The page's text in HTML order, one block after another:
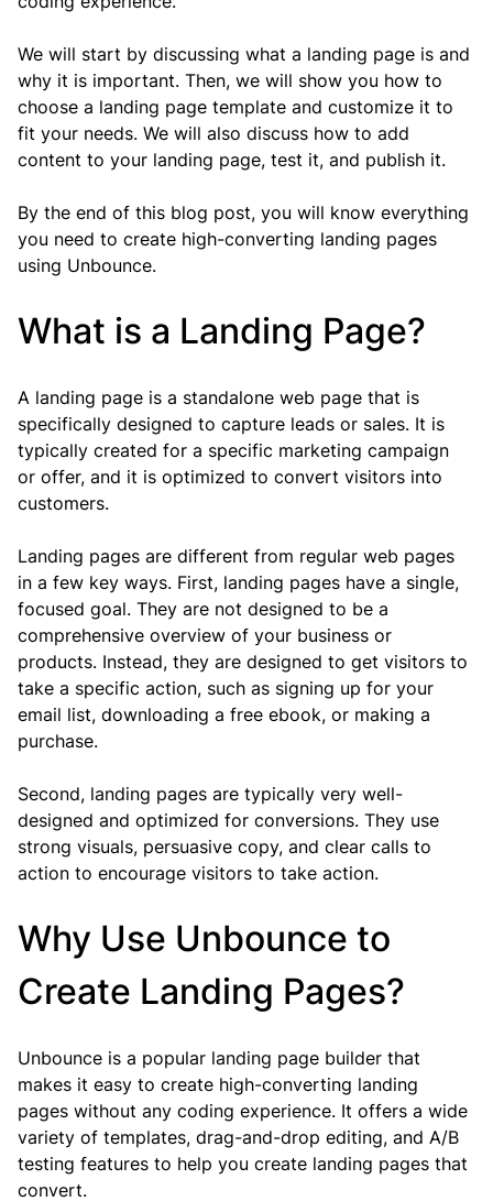
We will start by discussing what a landing page is and
why it is important. Then, we will show you how to
choose a landing page template and customize it to
fit your needs. We will also discuss how to add
content to your landing page, test it, and publish it.
By the end of this blog post, you will know everything
you need to create high-converting landing pages
using Unbounce.
What is a Landing Page?
A landing page is a standalone web page that is
specifically designed to capture leads or sales. It is
typically created for a specific marketing campaign
or offer, and it is optimized to convert visitors into
customers.
Landing pages are different from regular web pages
in a few key ways. First, landing pages have a single,
focused goal. They are not designed to be a
comprehensive overview of your business or
products. Instead, they are designed to get visitors to
take a specific action, such as signing up for your
email list, downloading a free ebook, or making a
purchase.
Second, landing pages are typically very well-
designed and optimized for conversions. They use
strong visuals, persuasive copy, and clear calls to
action to encourage visitors to take action.
Why Use Unbounce to
Create Landing Pages?
Unbounce is a popular landing page builder that
makes it easy to create high-converting landing
pages without any coding experience. It offers a wide
variety of templates, drag-and-drop editing, and A/B
testing features to help you create landing pages that
convert.